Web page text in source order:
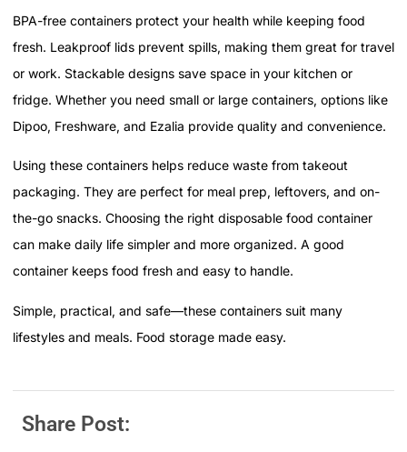
BPA-free containers protect your health while keeping food
fresh. Leakproof lids prevent spills, making them great for travel
or work. Stackable designs save space in your kitchen or
fridge. Whether you need small or large containers, options like
Dipoo, Freshware, and Ezalia provide quality and convenience.
Using these containers helps reduce waste from takeout
packaging. They are perfect for meal prep, leftovers, and on-
the-go snacks. Choosing the right disposable food container
can make daily life simpler and more organized. A good
container keeps food fresh and easy to handle.
Simple, practical, and safe—these containers suit many
lifestyles and meals. Food storage made easy.
Share Post: